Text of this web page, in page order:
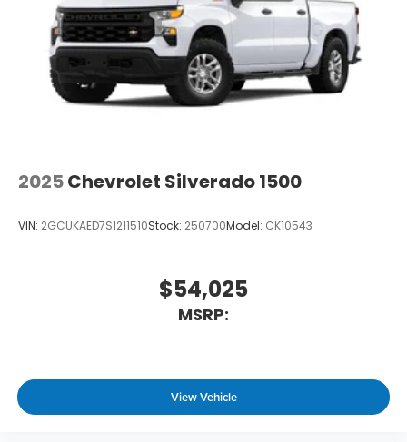
2025Chevrolet Silverado 1500
VIN: 2GCUKAED7S1211510Stock: 250700Model: CK10543
$54,025
MSRP:
View Vehicle